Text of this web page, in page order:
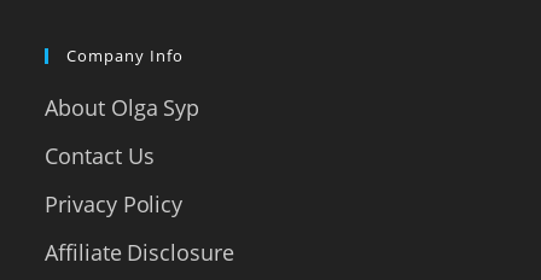
Company Info
About Olga Syp
Contact Us
Privacy Policy
Affiliate Disclosure